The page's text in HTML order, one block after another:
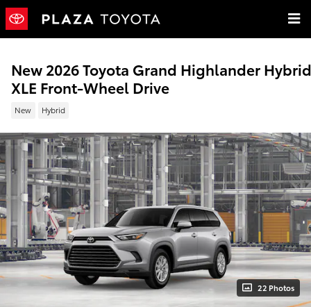
Skip to main content
New 2026 Toyota Grand Highlander Hybrid
XLE Front-Wheel Drive
New Hybrid
22 Photos